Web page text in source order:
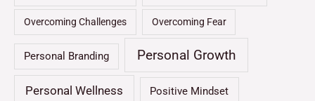
Overcoming Challenges Overcoming Fear
Personal Branding Personal Growth
Personal Wellness Positive Mindset